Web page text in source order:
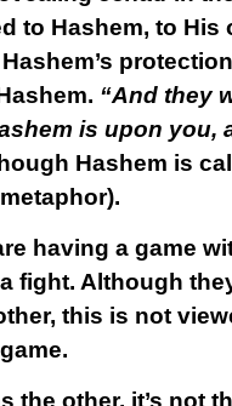
to Hashem, to His
“And they
is upon you,
Hashem is
having a game
fight. Although
this is not
the other, it’s not